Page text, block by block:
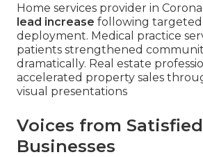
Home services provider in
lead increase following targeted
deployment. Medical practice
patients strengthened
dramatically. Real estate
accelerated property sales
visual presentations
Voices from
Businesses